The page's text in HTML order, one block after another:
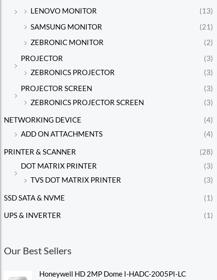
LENOVO MONITOR
(13)
SAMSUNG MONITOR
(21)
ZEBRONIC MONITOR
(2)
PROJECTOR
(3)
ZEBRONICS PROJECTOR
(3)
PROJECTOR SCREEN
(3)
ZEBRONICS PROJECTOR SCREEN
(3)
NETWORKING DEVICE
(4)
ADD ON ATTACHMENTS
(4)
PRINTER & SCANNER
(28)
DOT MATRIX PRINTER
(3)
TVS DOT MATRIX PRINTER
(3)
SSD SATA & NVME (1)
UPS & INVERTER (1)
Our Best Sellers
Honeywell HD 2MP Dome I-HADC-2005PI-LC